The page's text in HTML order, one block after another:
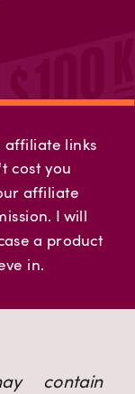
affiliate links
cost you
affiliate
I will
a product
in.
contain